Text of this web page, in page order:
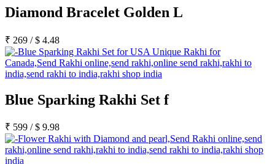
Diamond Bracelet Golden L
₹ 269 /$ 4.48
Blue Sparking Rakhi Set f
₹ 599 /$ 9.98